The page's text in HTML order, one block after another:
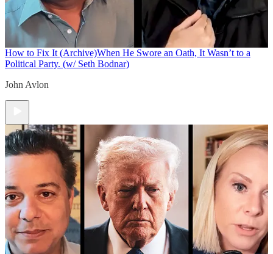
How to Fix It (Archive)When He Swore an Oath, It Wasn’t to a
Political Party. (w/ Seth Bodnar)
John Avlon